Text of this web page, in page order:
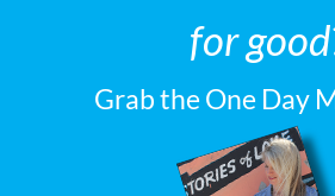
for
Grab the One Day